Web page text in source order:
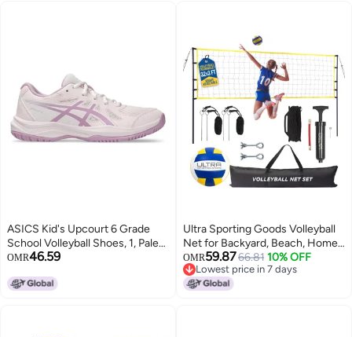
ASICS Kid's Upcourt 6 Grade
School Volleyball Shoes, 1, Pale
Pink/Light UBE
OMR46.59
Ultra Sporting Goods Volleyball
Net for Backyard, Beach, Home,
Includes 32x3 Ft Regulation Size
Net, 8.5-Inch PU Volleyball,
Carrying Bag, Boundary Lines,
OMR59.8766.81 10% OFF
Lowest price in 7 days
Lowest price in 7 days